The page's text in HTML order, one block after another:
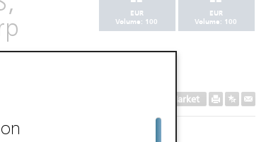
EUR
Volume: 100
EUR
Volume: 100
Secondary Market